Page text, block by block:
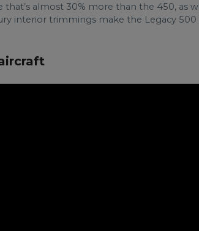
that’s almost 30% more than the 450, as
interior trimmings make the Legacy